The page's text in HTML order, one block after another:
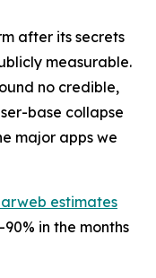
after its secrets
measurable.
no credible,
base collapse
major apps we
estimates
in the months